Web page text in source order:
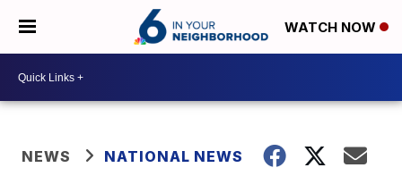
WATCH NOW
NEWS NATIONAL NEWS